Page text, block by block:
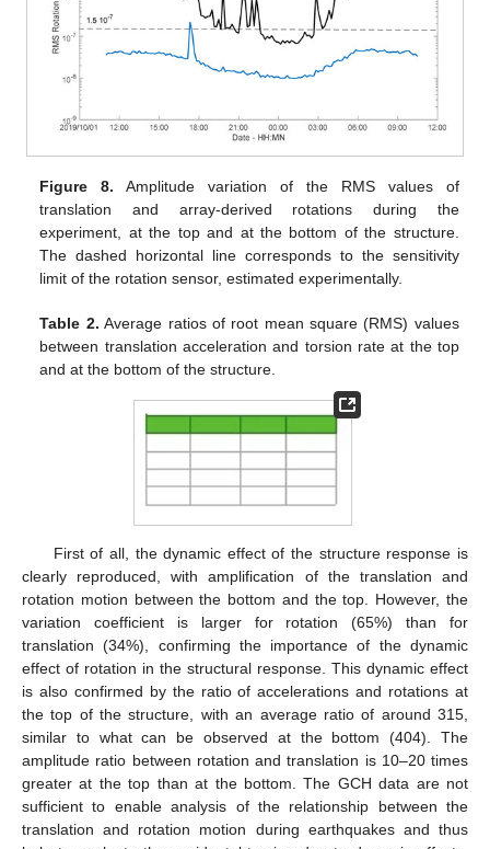
Figure 8. Amplitude variation of the RMS values of
translation and array-derived rotations during the
experiment, at the top and at the bottom of the structure.
The dashed horizontal line corresponds to the sensitivity
limit of the rotation sensor, estimated experimentally.
Table 2. Average ratios of root mean square (RMS) values
between translation acceleration and torsion rate at the top
and at the bottom of the structure.
First of all, the dynamic effect of the structure response is
clearly reproduced, with amplification of the translation and
rotation motion between the bottom and the top. However, the
variation coefficient is larger for rotation (65%) than for
translation (34%), confirming the importance of the dynamic
effect of rotation in the structural response. This dynamic effect
is also confirmed by the ratio of accelerations and rotations at
the top of the structure, with an average ratio of around 315,
similar to what can be observed at the bottom (404). The
amplitude ratio between rotation and translation is 10–20 times
greater at the top than at the bottom. The GCH data are not
sufficient to enable analysis of the relationship between the
translation and rotation motion during earthquakes and thus